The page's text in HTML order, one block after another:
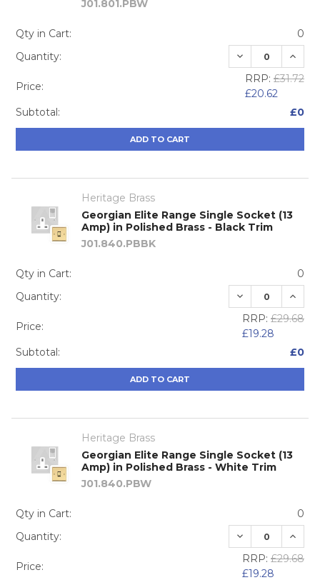
J01.801.PBW
Qty in Cart:
0
Quantity:
DECREASE
Price:
RRP: £31.72
£20.62
Subtotal:
£0
ADD TO CART
Heritage Brass
Georgian Elite Range Single Socket (13
Amp) in Polished Brass - Black Trim
J01.840.PBBK
Qty in Cart:
0
Quantity:
DECREASE
Price:
RRP: £29.68
£19.28
Subtotal:
£0
ADD TO CART
Heritage Brass
Georgian Elite Range Single Socket (13
Amp) in Polished Brass - White Trim
J01.840.PBW
Qty in Cart:
0
Quantity:
DECREASE
Price:
RRP: £29.68
£19.28